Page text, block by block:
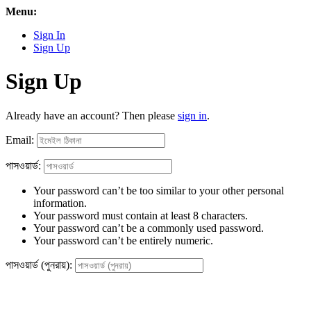
Menu:
Sign In
Sign Up
Sign Up
Already have an account? Then please sign in.
Email:
পাসওয়ার্ড:
Your password can’t be too similar to your other personal
information.
Your password must contain at least 8 characters.
Your password can’t be a commonly used password.
Your password can’t be entirely numeric.
পাসওয়ার্ড (পুনরায়):